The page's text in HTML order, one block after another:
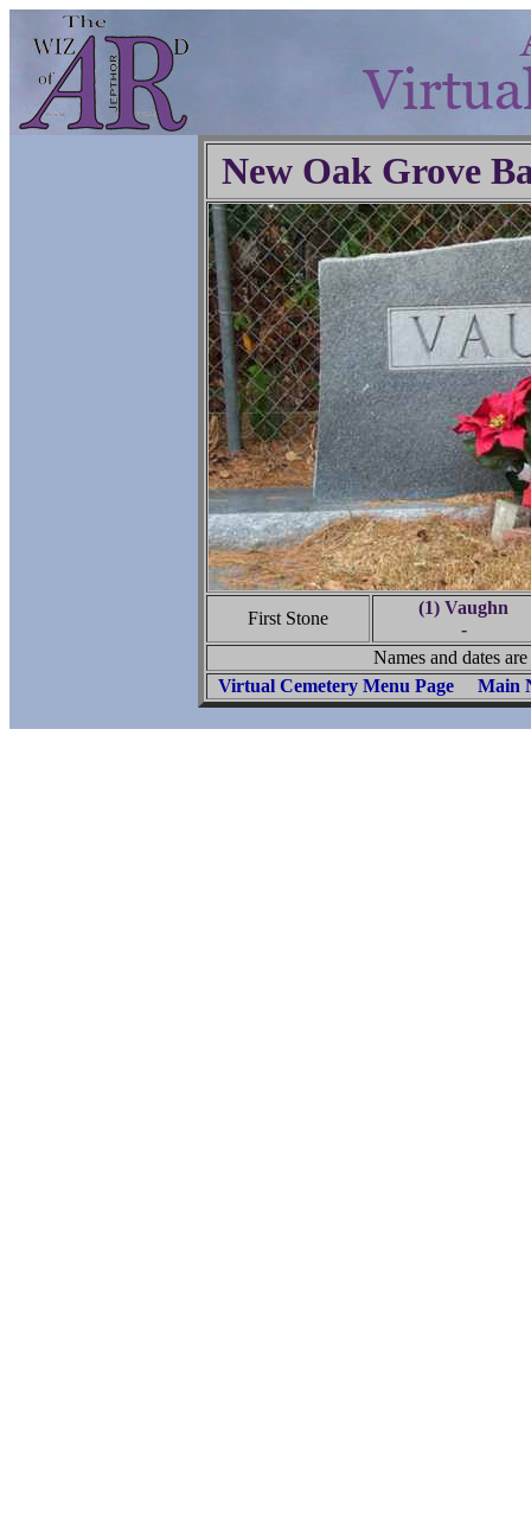
New Oak Grove
First Stone
(1) Vaughn
-
Names and dates
Virtual Cemetery Menu Page
Main